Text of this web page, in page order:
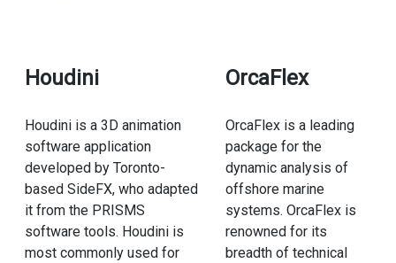
Houdini
Houdini is a 3D animation
software application
developed by Toronto-
based SideFX, who adapted
it from the PRISMS
software tools. Houdini is
most commonly used for
OrcaFlex
OrcaFlex is a leading
package for the
dynamic analysis of
offshore marine
systems. OrcaFlex is
renowned for its
breadth of technical